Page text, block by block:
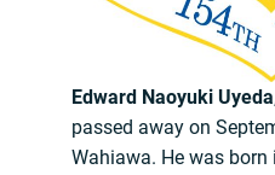
Edward Naoyuki Uyeda
passed away on
Wahiawa. He was born